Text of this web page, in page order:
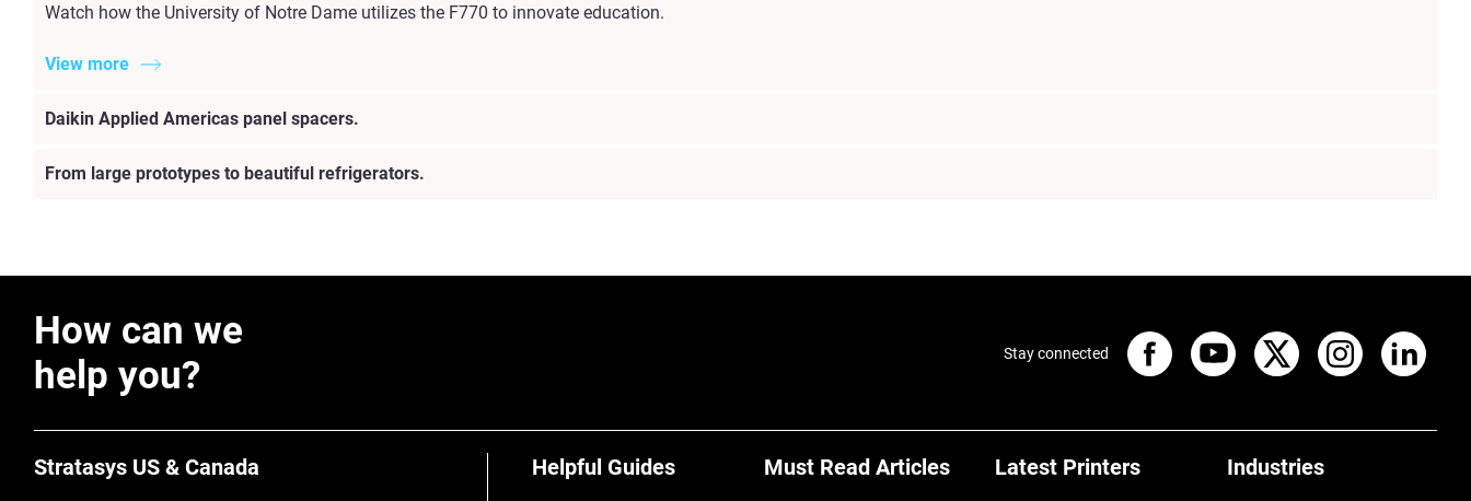
Watch how the University of Notre Dame utilizes the F770 to innovate education.
View more
Daikin Applied Americas panel spacers.
From large prototypes to beautiful refrigerators.
How can we
help you?
Stratasys US & Canada Helpful Guides Must Read Articles Latest Printers Industries
Stay connected